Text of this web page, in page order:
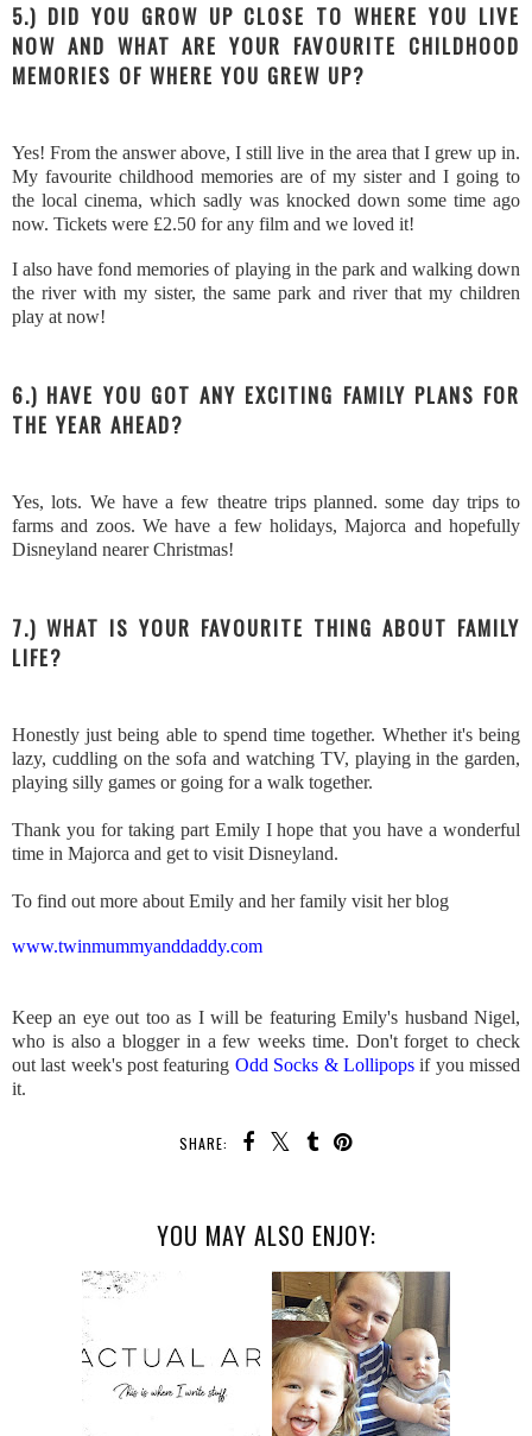
5.) DID YOU GROW UP CLOSE TO WHERE YOU LIVE
NOW AND WHAT ARE YOUR FAVOURITE CHILDHOOD
MEMORIES OF WHERE YOU GREW UP?
Yes! From the answer above, I still live in the area that I grew up in.
My favourite childhood memories are of my sister and I going to
the local cinema, which sadly was knocked down some time ago
now. Tickets were £2.50 for any film and we loved it!
I also have fond memories of playing in the park and walking down
the river with my sister, the same park and river that my children
play at now!
6.) HAVE YOU GOT ANY EXCITING FAMILY PLANS FOR
THE YEAR AHEAD?
Yes, lots. We have a few theatre trips planned. some day trips to
farms and zoos. We have a few holidays, Majorca and hopefully
Disneyland nearer Christmas!
7.) WHAT IS YOUR FAVOURITE THING ABOUT FAMILY
LIFE?
Honestly just being able to spend time together. Whether it's being
lazy, cuddling on the sofa and watching TV, playing in the garden,
playing silly games or going for a walk together.
Thank you for taking part Emily I hope that you have a wonderful
time in Majorca and get to visit Disneyland.
To find out more about Emily and her family visit her blog
www.twinmummyanddaddy.com
Keep an eye out too as I will be featuring Emily's husband Nigel,
who is also a blogger in a few weeks time. Don't forget to check
out last week's post featuring Odd Socks & Lollipopsif you missed
it.
SHARE:
YOU MAY ALSO ENJOY: